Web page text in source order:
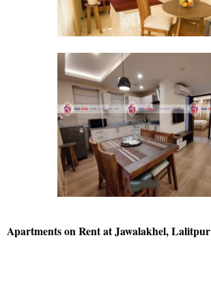
Apartments on Rent at Jawalakhel, Lalitpur